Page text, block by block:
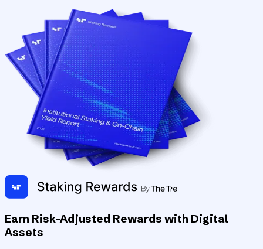
Earn Risk-Adjusted Rewards with Digital
Assets